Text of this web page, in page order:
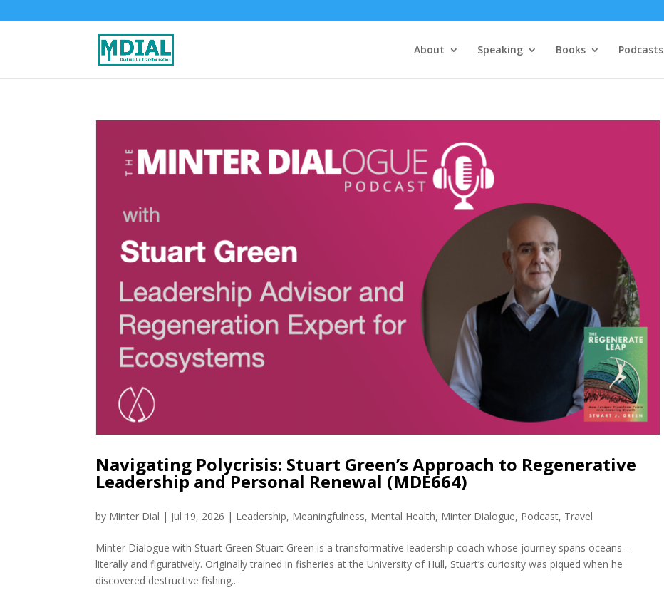
About Speaking Books Podcasts
Navigating Polycrisis: Stuart Green’s Approach to Regenerative
Leadership and Personal Renewal (MDE664)
by Minter Dial | Jul 19, 2026 | Leadership, Meaningfulness, Mental Health, Minter Dialogue, Podcast, Travel
Minter Dialogue with Stuart Green Stuart Green is a transformative leadership coach whose journey spans oceans—
literally and figuratively. Originally trained in fisheries at the University of Hull, Stuart’s curiosity was piqued when he
discovered destructive fishing...